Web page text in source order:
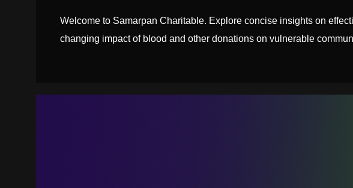
Welcome to Samarpan Charitable. Explore concise insights on
changing impact of blood and other donations on vulnerable